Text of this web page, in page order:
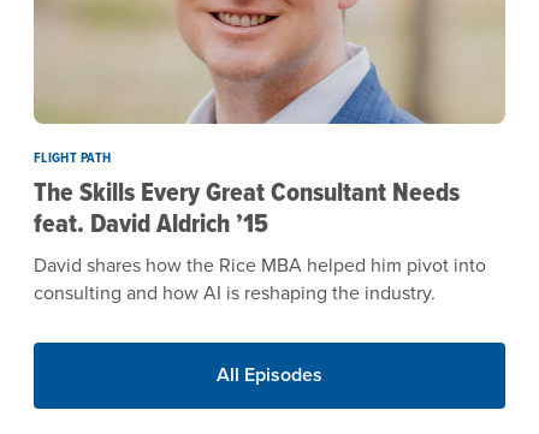
FLIGHT PATH
The Skills Every Great Consultant Needs
feat. David Aldrich ’15
David shares how the Rice MBA helped him pivot into
consulting and how AI is reshaping the industry.
All Episodes